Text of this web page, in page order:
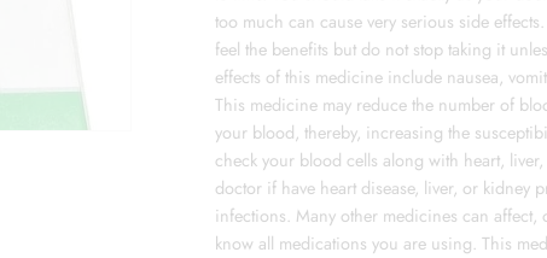
too much can cause very serious side
feel the benefits but do not stop taking it
effects of this medicine include nausea,
This medicine may reduce the number of
your blood, thereby, increasing the
check your blood cells along with heart,
doctor if have heart disease, liver, or kidney
infections. Many other medicines can
know all medications you are using. This